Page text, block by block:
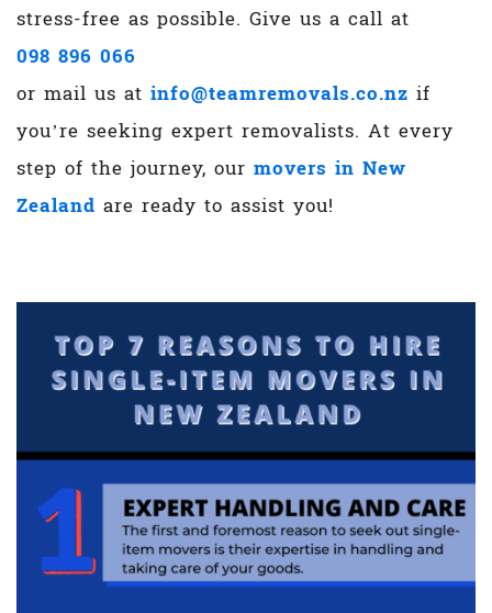
stress-free as possible. Give us a call at
098 896 066
or mail us at info@teamremovals.co.nz if
you’re seeking expert removalists. At every
step of the journey, our movers in New
Zealand are ready to assist you!